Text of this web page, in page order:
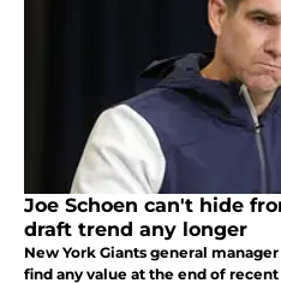
Joe Schoen can't hide
draft trend any longer
New York Giants general
find any value at the end of